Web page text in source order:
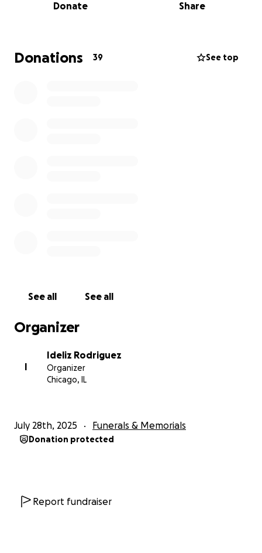
We are asking for any support big or small to help
Donate Share
Donations 39 See top
See all See all
Organizer
I
Ideliz Rodriguez
Organizer
Chicago, IL
July 28th, 2025 Funerals & Memorials
Donation protected
Report fundraiser